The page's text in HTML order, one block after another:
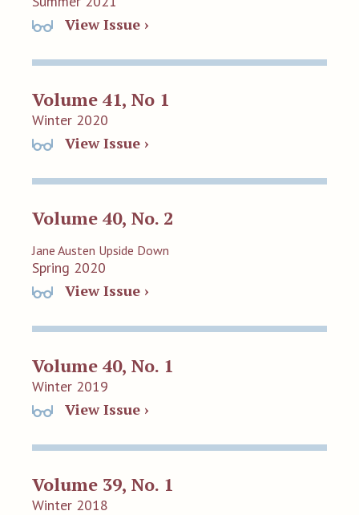
View Issue ›
Volume 41, No 1
Winter 2020
View Issue ›
Volume 40, No. 2
Jane Austen Upside Down
Spring 2020
View Issue ›
Volume 40, No. 1
Winter 2019
View Issue ›
Volume 39, No. 1
Winter 2018